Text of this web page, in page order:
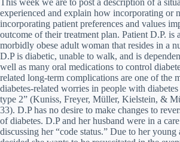
experienced and explain how incorporating or
incorporating patient preferences and values
outcome of their treatment plan. Patient D.P. is
morbidly obese adult woman that resides in a
D.P is diabetic, unable to walk, and is
well as many oral medications to control
related long-term complications are one of the
diabetes-related worries in people with
type 2” (Kuniss, Freyer, Müller, Kielstein, &
33). D.P has no desire to make changes to
of diabetes. D.P and her husband were in a
discussing her “code status.” Due to her young